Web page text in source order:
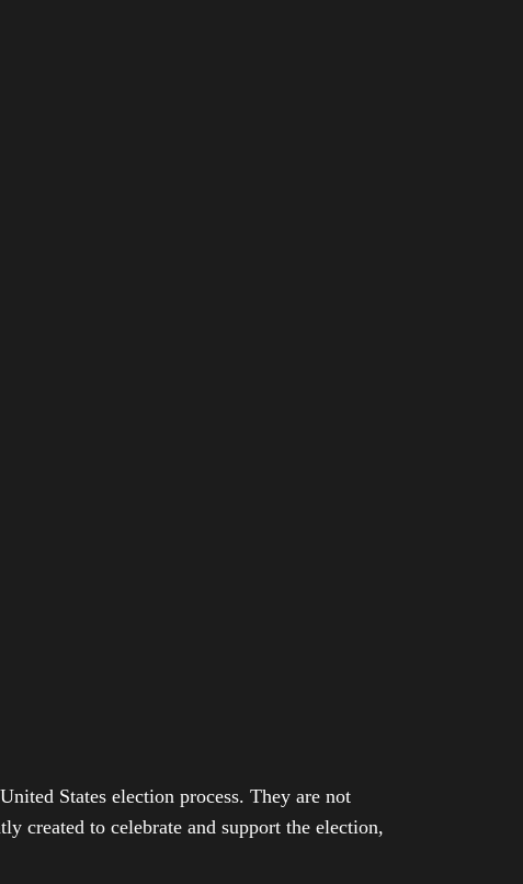
States election process. They are not
created to celebrate and support the election,